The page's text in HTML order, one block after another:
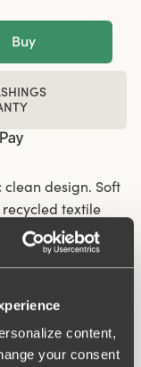
content,
your consent
Buy
design. Soft
textile
cut leg
and won't loose
ensures a